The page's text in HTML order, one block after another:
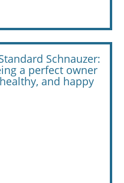
Schnauzer:
a perfect owner
and happy